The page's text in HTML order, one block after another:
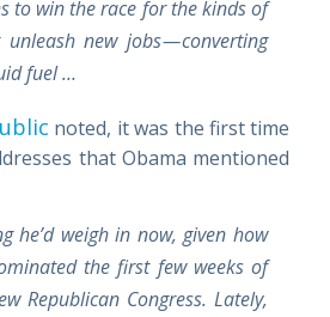
to win the race for the kinds of
new jobs — converting
fuel …
noted, it was the first time
that Obama mentioned
he’d weigh in now, given how
the first few weeks of
Republican Congress. Lately,